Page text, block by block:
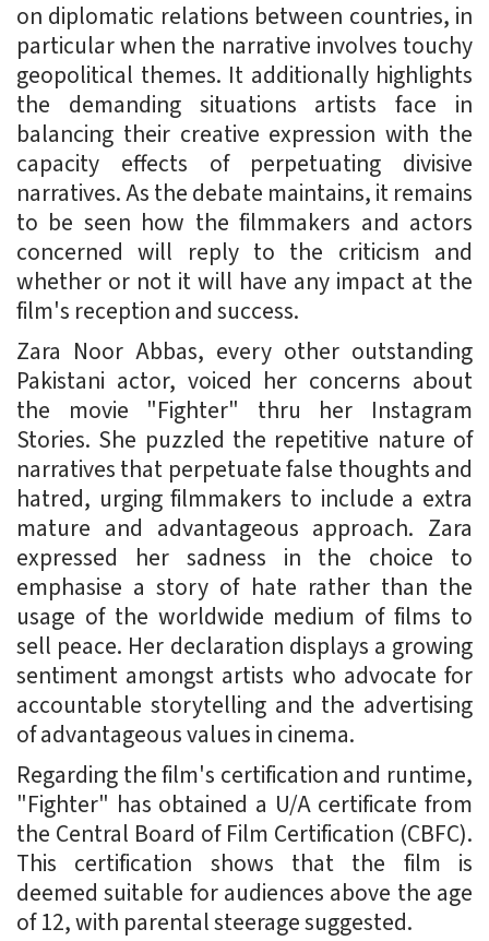
on diplomatic relations between countries, in
particular when the narrative involves touchy
geopolitical themes. It additionally highlights
the demanding situations artists face in
balancing their creative expression with the
capacity effects of perpetuating divisive
narratives. As the debate maintains, it remains
to be seen how the filmmakers and actors
concerned will reply to the criticism and
whether or not it will have any impact at the
film's reception and success.
Zara Noor Abbas, every other outstanding
Pakistani actor, voiced her concerns about
the movie "Fighter" thru her Instagram
Stories. She puzzled the repetitive nature of
narratives that perpetuate false thoughts and
hatred, urging filmmakers to include a extra
mature and advantageous approach. Zara
expressed her sadness in the choice to
emphasise a story of hate rather than the
usage of the worldwide medium of films to
sell peace. Her declaration displays a growing
sentiment amongst artists who advocate for
accountable storytelling and the advertising
of advantageous values in cinema.
Regarding the film's certification and runtime,
"Fighter" has obtained a U/A certificate from
the Central Board of Film Certification (CBFC).
This certification shows that the film is
deemed suitable for audiences above the age
of 12, with parental steerage suggested.